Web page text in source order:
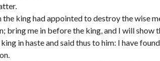
king had appointed to destroy the wise
bring me in before the king, and I will show
in haste and said thus to him: I have